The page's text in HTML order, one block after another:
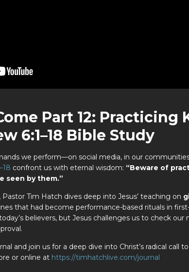
Part 12: Practicing
6:1–18 Bible Study
we perform—on social media, in our
confront us with eternal wisdom: “Beware of
seen by them.”
, Pastor Tim Hatch dives deep into Jesus’ teaching on
that had become performance-based rituals in
believers, but Jesus challenges us to check
and join us for a deep dive into Christ’s radical call
or online at https://timhatchlive.com/journal